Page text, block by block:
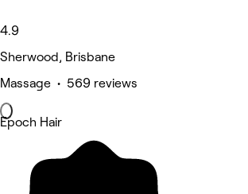
4.9
Sherwood, Brisbane
Massage • 569 reviews
Epoch Hair